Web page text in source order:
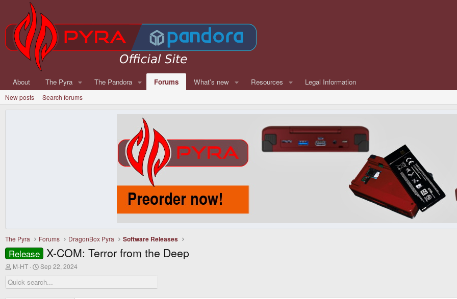
About The Pyra The Pandora Forums What's new Resources Legal Information
New posts Search forums
The Pyra Forums DragonBox Pyra Software Releases
Release X-COM: Terror from the Deep
T
r
e
M-HT
S
a
r
Sep 22, 2024